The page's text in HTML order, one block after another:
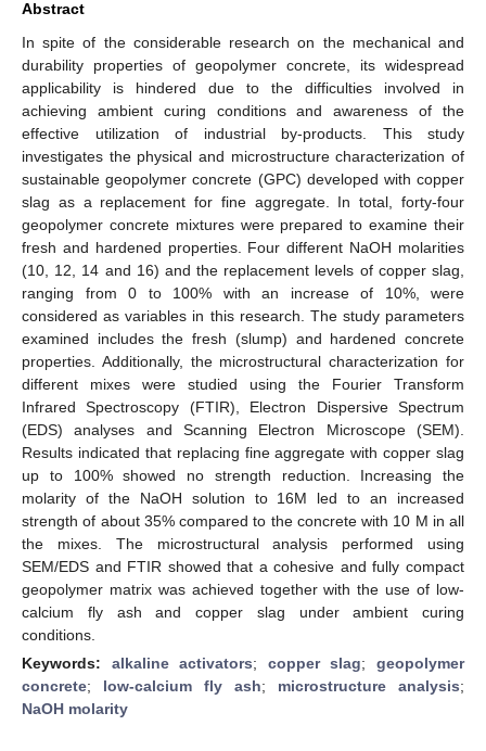
Abstract
In spite of the considerable research on the mechanical and
durability properties of geopolymer concrete, its widespread
applicability is hindered due to the difficulties involved in
achieving ambient curing conditions and awareness of the
effective utilization of industrial by-products. This study
investigates the physical and microstructure characterization of
sustainable geopolymer concrete (GPC) developed with copper
slag as a replacement for fine aggregate. In total, forty-four
geopolymer concrete mixtures were prepared to examine their
fresh and hardened properties. Four different NaOH molarities
(10, 12, 14 and 16) and the replacement levels of copper slag,
ranging from 0 to 100% with an increase of 10%, were
considered as variables in this research. The study parameters
examined includes the fresh (slump) and hardened concrete
properties. Additionally, the microstructural characterization for
different mixes were studied using the Fourier Transform
Infrared Spectroscopy (FTIR), Electron Dispersive Spectrum
(EDS) analyses and Scanning Electron Microscope (SEM).
Results indicated that replacing fine aggregate with copper slag
up to 100% showed no strength reduction. Increasing the
molarity of the NaOH solution to 16M led to an increased
strength of about 35% compared to the concrete with 10 M in all
the mixes. The microstructural analysis performed using
SEM/EDS and FTIR showed that a cohesive and fully compact
geopolymer matrix was achieved together with the use of low-
calcium fly ash and copper slag under ambient curing
conditions.
Keywords: alkaline activators; copper slag;geopolymer
concrete; low-calcium fly ash; microstructure analysis;
NaOH molarity